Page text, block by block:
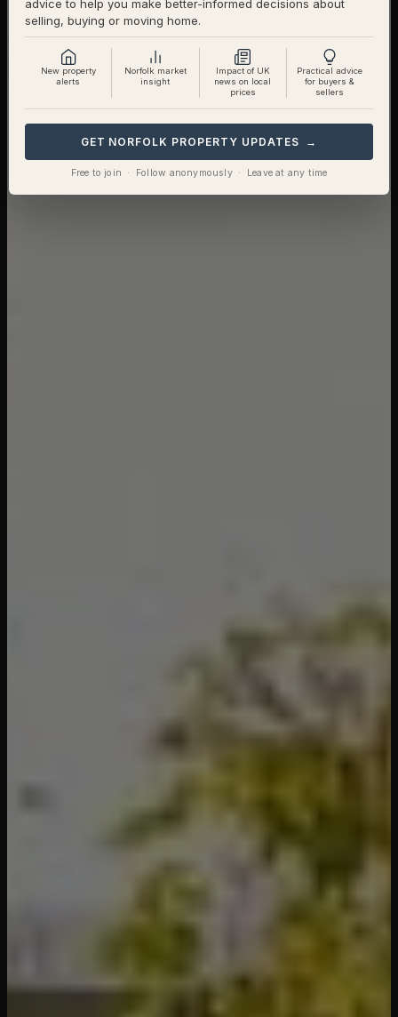
advice to help you make better-informed decisions about
selling, buying or moving home.
New property
alerts
Norfolk market
insight
Impact of UK
news on local
prices
Practical advice
for buyers &
sellers
GET NORFOLK PROPERTY UPDATES →
Free to join · Follow anonymously · Leave at any time